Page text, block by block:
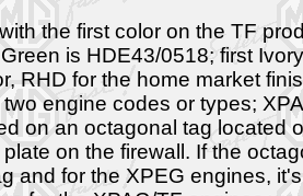
the first color on the TF
is HDE43/0518; first
RHD for the home market
engine codes or types;
on an octagonal tag
on the firewall. If the
and for the XPEG engines,